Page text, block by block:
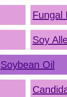
Fungal
Soy
Soybean Oil